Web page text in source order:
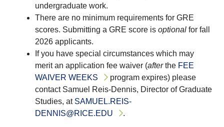
undergraduate work.
There are no minimum requirements for GRE
scores. Submitting a GRE score isoptional for fall
2026 applicants.
If you have special circumstances which may
merit an application fee waiver (afterthe FEE
WAIVER WEEKS
program expires) please
contact Samuel Reis-Dennis, Director of Graduate
Studies, at SAMUEL.REIS-
DENNIS@RICE.EDU
.